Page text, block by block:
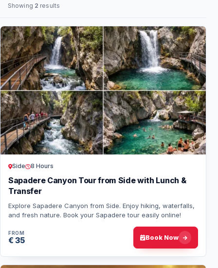
Showing 2 results
Side 8 Hours
Sapadere Canyon Tour from Side with Lunch &
Transfer
Explore Sapadere Canyon from Side. Enjoy hiking, waterfalls,
and fresh nature. Book your Sapadere tour easily online!
FROM
€ 35 Book Now